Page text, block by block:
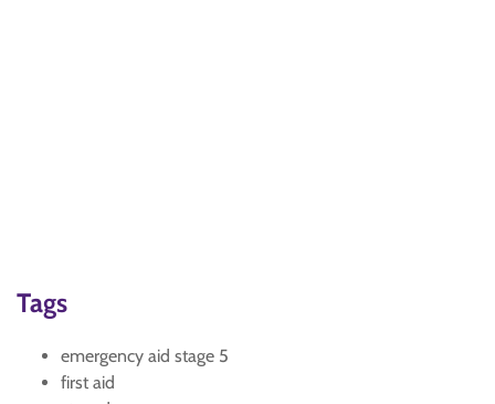
Tags
emergency aid stage 5
first aid